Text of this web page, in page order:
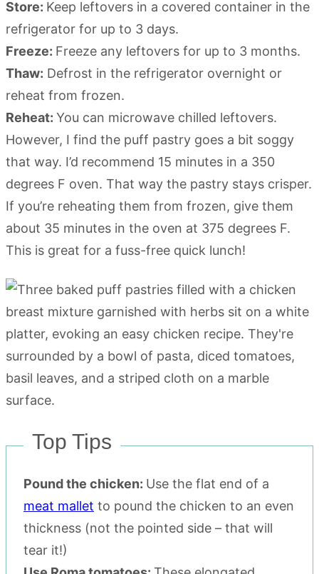
Store: Keep leftovers in a covered container in the
refrigerator for up to 3 days.
Freeze: Freeze any leftovers for up to 3 months.
Thaw: Defrost in the refrigerator overnight or
reheat from frozen.
Reheat: You can microwave chilled leftovers.
However, I find the puff pastry goes a bit soggy
that way. I’d recommend 15 minutes in a 350
degrees F oven. That way the pastry stays crisper.
If you’re reheating them from frozen, give them
about 35 minutes in the oven at 375 degrees F.
This is great for a fuss-free quick lunch!
Top Tips
Pound the chicken: Use the flat end of a
meat mallet to pound the chicken to an even
thickness (not the pointed side – that will
tear it!)